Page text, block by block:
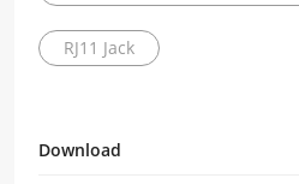
RJ11 Jack
Download